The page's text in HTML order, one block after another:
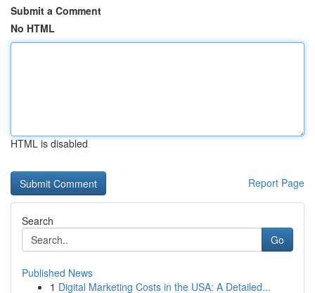
Submit a Comment
No HTML
HTML is disabled
Report Page
Search
Go
Published News
1 Digital Marketing Costs in the USA: A Detailed...